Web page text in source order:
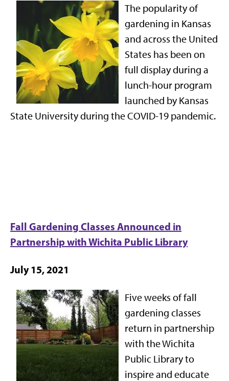
The popularity of
gardening in Kansas
and across the United
States has been on
full display during a
lunch-hour program
launched by Kansas
State University during the COVID-19 pandemic.
Fall Gardening Classes Announced in
Partnership with Wichita Public Library
July 15, 2021
Five weeks of fall
gardening classes
return in partnership
with the Wichita
Public Library to
inspire and educate